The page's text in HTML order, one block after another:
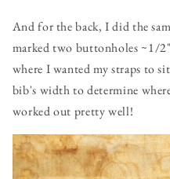
And for the back, I did the
marked two buttonholes ~1/
where I wanted my straps to
bib's width to determine
worked out pretty well!